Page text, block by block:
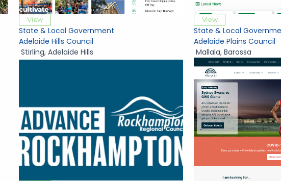
View
State & Local Government
Adelaide Hills Council
Stirling,Adelaide Hills
View
State & Local
Adelaide Plains Council
Mallala, Barossa